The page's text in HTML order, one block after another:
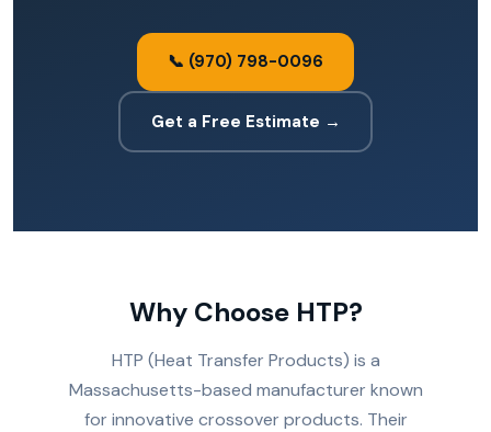
📞 (970) 798-0096
Get a Free Estimate →
Why Choose HTP?
HTP (Heat Transfer Products) is a
Massachusetts-based manufacturer known
for innovative crossover products. Their